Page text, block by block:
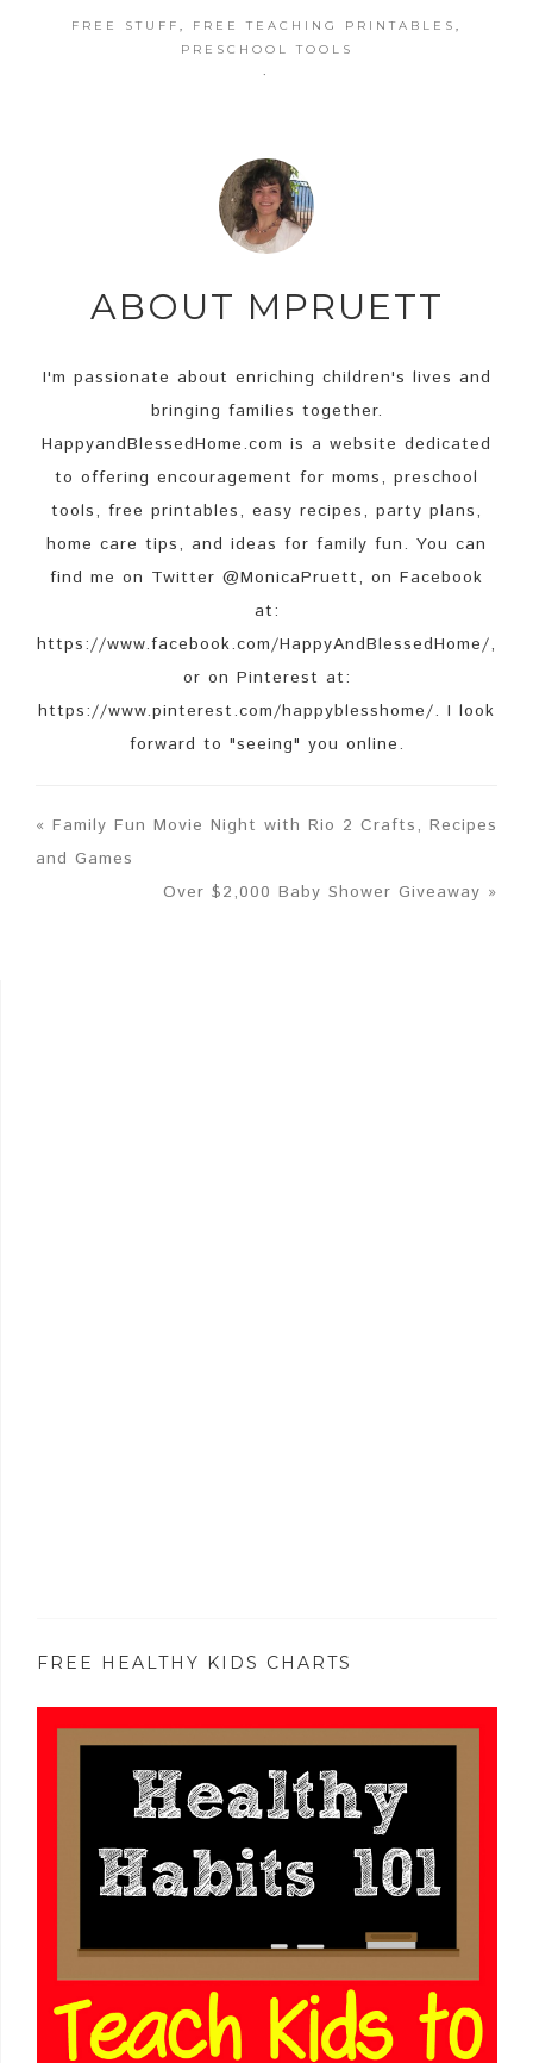
FREE STUFF , FREE TEACHING PRINTABLES ,
PRESCHOOL TOOLS
·
ABOUT MPRUETT
I'm passionate about enriching children's lives and
bringing families together.
HappyandBlessedHome.com is a website dedicated
to offering encouragement for moms, preschool
tools, free printables, easy recipes, party plans,
home care tips, and ideas for family fun. You can
find me on Twitter @MonicaPruett, on Facebook
at:
https://www.facebook.com/HappyAndBlessedHome/,
or on Pinterest at:
https://www.pinterest.com/happyblesshome/. I look
forward to "seeing" you online.
« Family Fun Movie Night with Rio 2 Crafts, Recipes
and Games
Over $2,000 Baby Shower Giveaway »
FREE HEALTHY KIDS CHARTS